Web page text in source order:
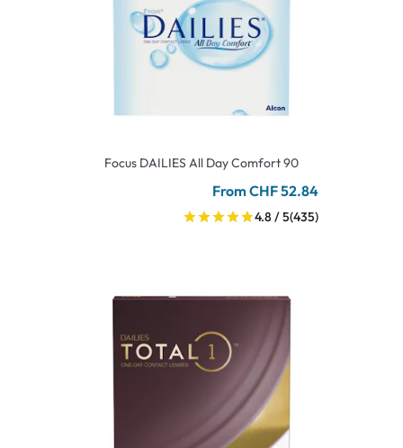
Focus DAILIES All Day Comfort 90
From CHF 52.84
4.8 / 5(435)